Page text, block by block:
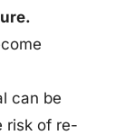
can be
risk of re-